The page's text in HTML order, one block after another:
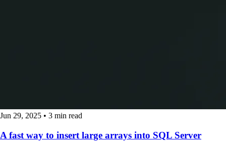
Jun 29, 2025 • 3 min read
A fast way to insert large arrays into SQL Server